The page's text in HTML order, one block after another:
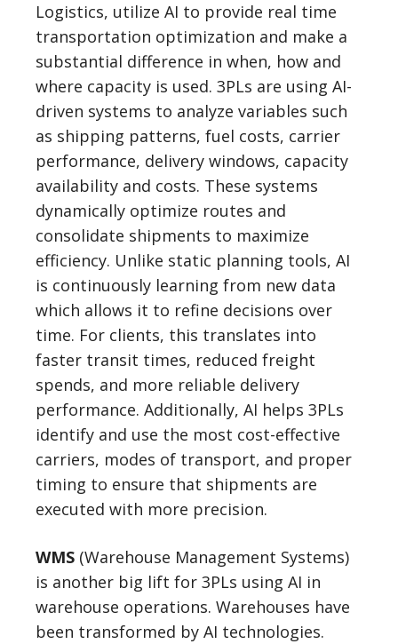
Logistics, utilize AI to provide real time
transportation optimization and make a
substantial difference in when, how and
where capacity is used. 3PLs are using AI-
driven systems to analyze variables such
as shipping patterns, fuel costs, carrier
performance, delivery windows, capacity
availability and costs. These systems
dynamically optimize routes and
consolidate shipments to maximize
efficiency. Unlike static planning tools, AI
is continuously learning from new data
which allows it to refine decisions over
time. For clients, this translates into
faster transit times, reduced freight
spends, and more reliable delivery
performance. Additionally, AI helps 3PLs
identify and use the most cost-effective
carriers, modes of transport, and proper
timing to ensure that shipments are
executed with more precision.
WMS (Warehouse Management Systems)
is another big lift for 3PLs using AI in
warehouse operations. Warehouses have
been transformed by AI technologies.